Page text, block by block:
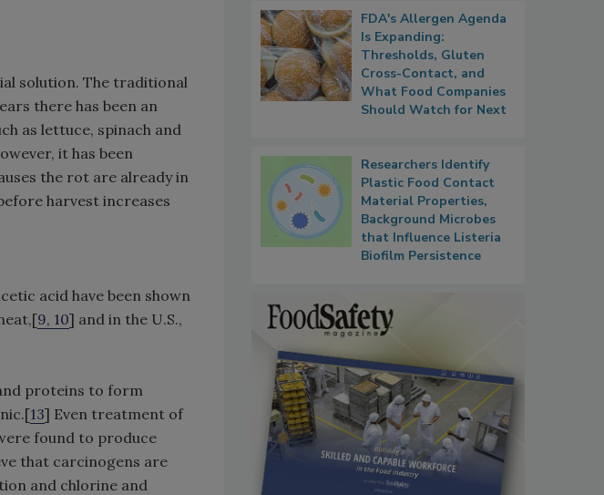
solution. The traditional
there has been an
as lettuce, spinach and
it has been
the rot are already in
harvest increases
acid have been shown
9, 10] and in the U.S.,
proteins to form
13] Even treatment of
found to produce
that carcinogens are
and chlorine and
FDA's Allergen Agenda
Is Expanding:
Thresholds, Gluten
Cross-Contact, and
What Food Companies
Should Watch for Next
Researchers Identify
Plastic Food Contact
Material Properties,
Background Microbes
that Influence Listeria
Biofilm Persistence